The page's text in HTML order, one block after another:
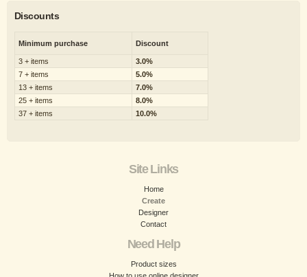
Discounts
Minimum purchase Discount
3 + items
3.0%
7 + items
5.0%
13 + items
7.0%
25 + items
8.0%
37 + items
10.0%
Site Links
Home
Create
Designer
Contact
Need Help
Product sizes